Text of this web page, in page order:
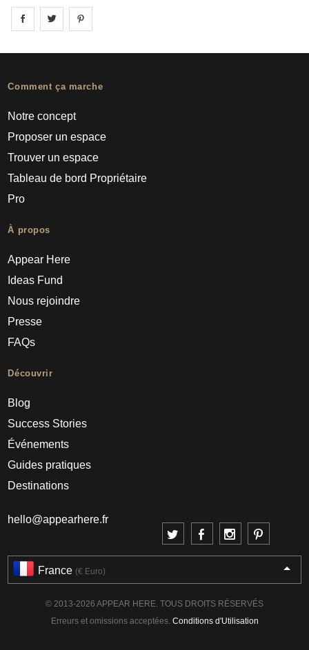
Share on facebook
Share on
Comment ça marche
Notre concept
Proposer un espace
Trouver un espace
Tableau de bord Propriétaire
Pro
À propos
Appear Here
Ideas Fund
Nous rejoindre
Presse
FAQs
Découvrir
Blog
Success Stories
Événements
Guides pratiques
Destinations
hello@appearhere.fr
France (€ Euro)
© 2013-2026 APPEAR HERE. TOUS DROITS RÉSERVÉS
Erreurs et omissions acceptées. Conditions d'Utilisation